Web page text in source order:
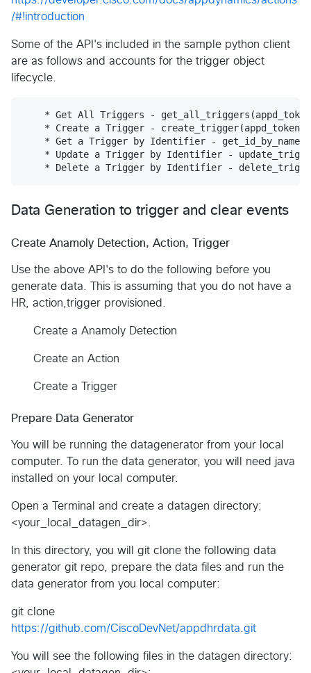
/#!introduction
Some of the API's included in the sample python client
are as follows and accounts for the trigger object
lifecycle.
* Get All Triggers -
* Create a Trigger -
* Get a Trigger by Identifier -
* Update a Trigger by Identifier -
Data Generation to trigger and clear events
Create Anamoly Detection, Action, Trigger
Use the above API's to do the following before you
generate data. This is assuming that you do not have a
HR, action,trigger provisioned.
Create a Anamoly Detection
Create an Action
Create a Trigger
Prepare Data Generator
You will be running the datagenerator from your local
computer. To run the data generator, you will need java
installed on your local computer.
Open a Terminal and create a datagen directory:
<your_local_datagen_dir>.
In this directory, you will git clone the following data
generator git repo, prepare the data files and run the
data generator from you local computer:
git clone
https://github.com/CiscoDevNet/appdhrdata.git
You will see the following files in the datagen directory: